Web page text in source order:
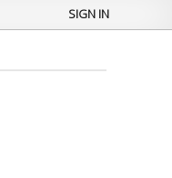
SIGN IN